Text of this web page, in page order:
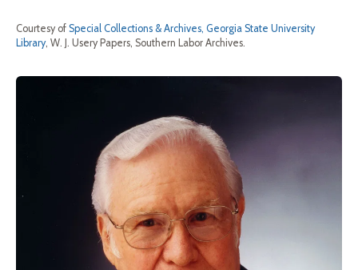
Courtesy of Special Collections & Archives, Georgia State University
Library, W. J. Usery Papers, Southern Labor Archives.